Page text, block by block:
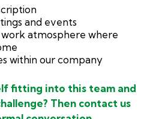
and events
atmosphere where
within our company
fitting into this team and
Then contact us